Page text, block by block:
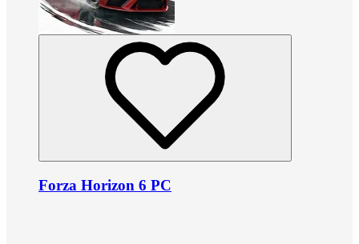
Forza Horizon 6 PC